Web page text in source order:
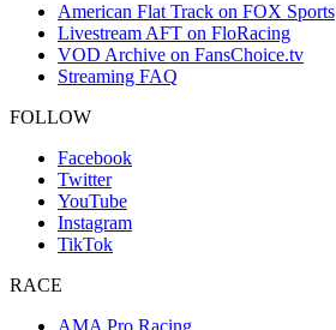
American Flat Track on FOX Sports
Livestream AFT on FloRacing
VOD Archive on FansChoice.tv
Streaming FAQ
FOLLOW
Facebook
Twitter
YouTube
Instagram
TikTok
RACE